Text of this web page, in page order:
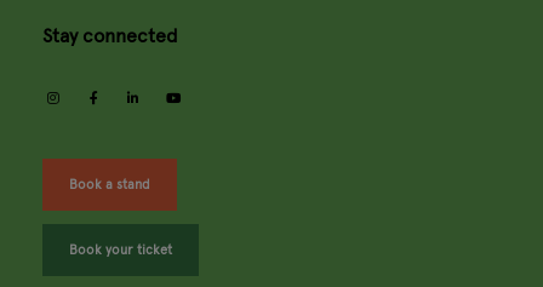
Stay connected
instagramfacebooklinkedin
Book a stand
Book your ticket